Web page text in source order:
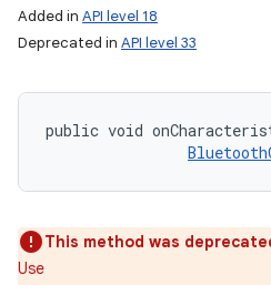
Added in API level 18
Deprecated in API level 33
public void
This method was
Use